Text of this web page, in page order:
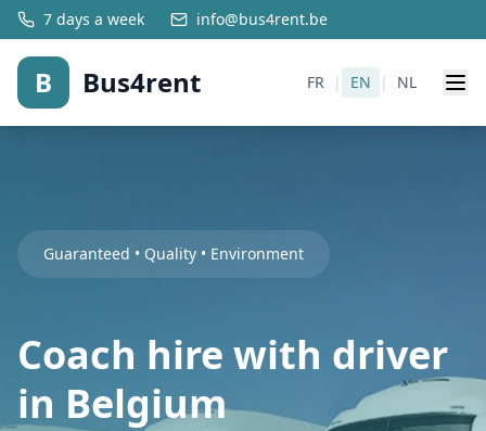
7 days a week info@bus4rent.be
B Bus4rent FR | EN | NL
Guaranteed • Quality • Environment
Coach hire with driver
in Belgium